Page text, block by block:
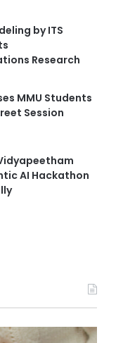
by ITS
Research
MMU Students
Session
AI Hackathon